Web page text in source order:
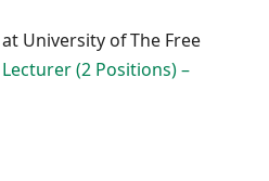
University of The Free
(2 Positions) –